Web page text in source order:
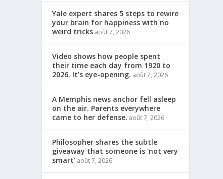
Yale expert shares 5 steps to rewire
your brain for happiness with no
weird tricks août 7, 2026
Video shows how people spent
their time each day from 1920 to
2026. It’s eye-opening. août 7, 2026
A Memphis news anchor fell asleep
on the air. Parents everywhere
came to her defense. août 7, 2026
Philosopher shares the subtle
giveaway that someone is ‘not very
smart’ août 7, 2026